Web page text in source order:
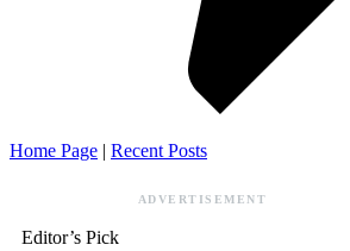
Home Page | Recent Posts
ADVERTISEMENT
Editor’s Pick